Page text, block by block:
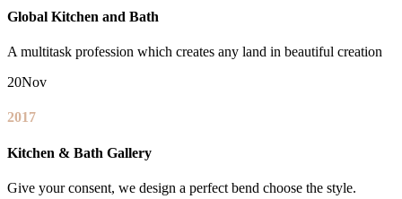
Global Kitchen and Bath
A multitask profession which creates any land in beautiful creation
20Nov
2017
Kitchen & Bath Gallery
Give your consent, we design a perfect bend choose the style.